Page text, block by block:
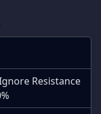
Resistance